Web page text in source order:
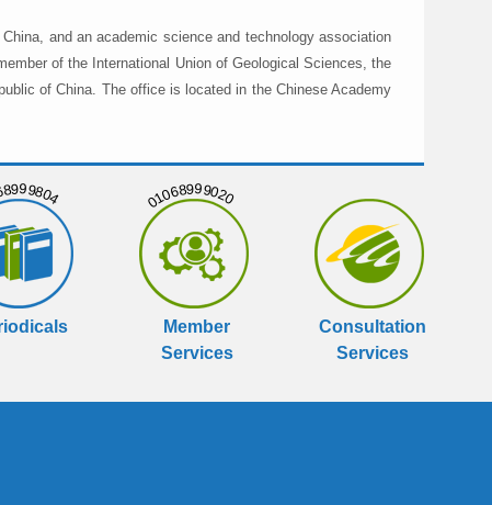
and an academic science and technology association
of the International Union of Geological Sciences, the
of China. The office is located in the Chinese Academy
01068999020
Member
Services
Consultation
Services